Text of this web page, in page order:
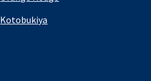
Kotobukiya